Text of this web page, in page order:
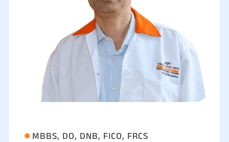
MBBS, DO, DNB, FICO, FRCS